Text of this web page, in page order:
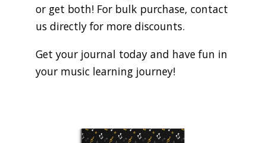
or get both! For bulk purchase, contact
us directly for more discounts.
Get your journal today and have fun in
your music learning journey!